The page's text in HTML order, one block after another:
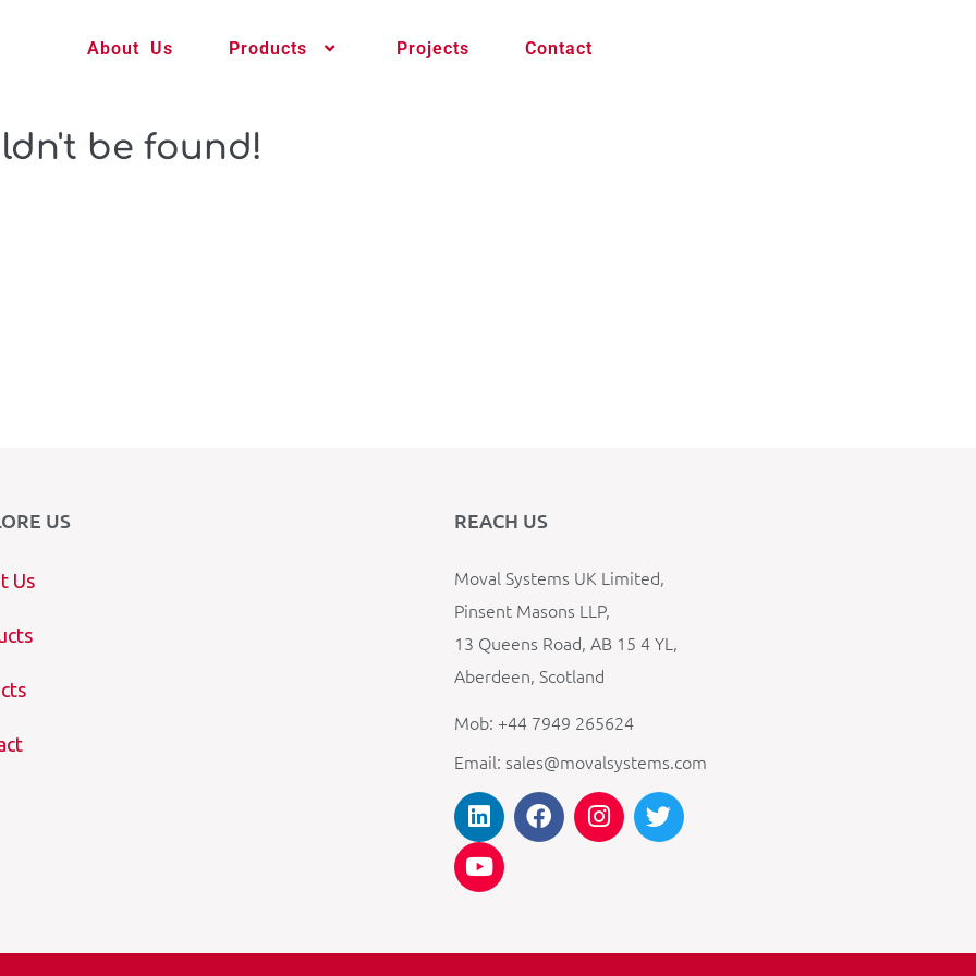
About Us Products Projects Contact
be found!
US
Us
REACH US
Moval Systems UK Limited,
Pinsent Masons LLP,
13 Queens Road, AB 15 4 YL,
Aberdeen, Scotland
Mob: +44 7949 265624
Email: sales@movalsystems.com